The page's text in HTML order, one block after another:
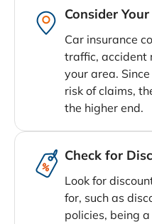
Consider
Car insurance
traffic, accident
your area.
risk of claims,
the higher end.
Check for
Look for
for, such as
policies, being